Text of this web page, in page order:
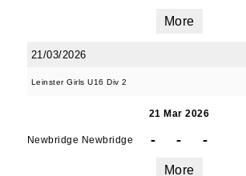
More
21/03/2026
Leinster Girls U16 Div 2
21 Mar 2026
Newbridge Newbridge - - -
More